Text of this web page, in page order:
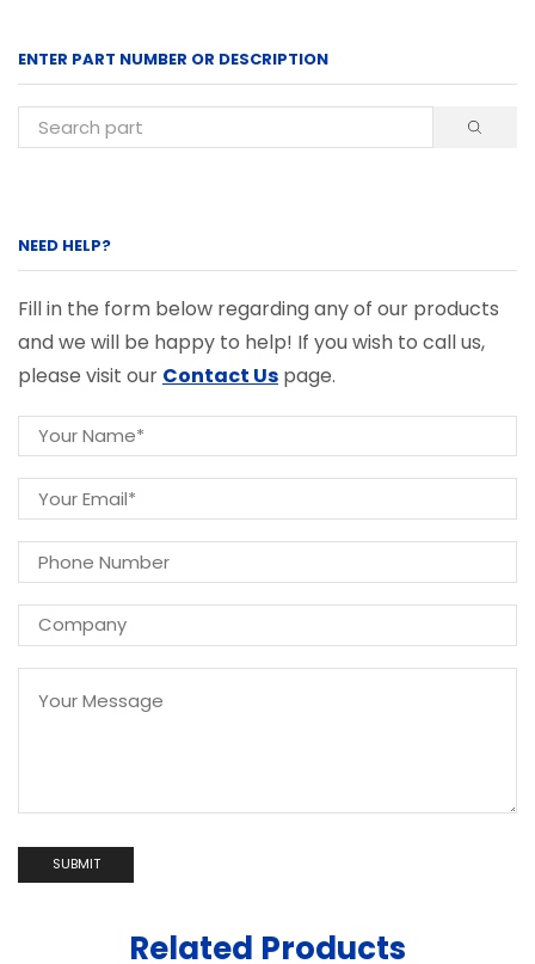
ENTER PART NUMBER OR DESCRIPTION
NEED HELP?
Fill in the form below regarding any of our products
and we will be happy to help! If you wish to call us,
please visit our Contact Us page.
Related Products